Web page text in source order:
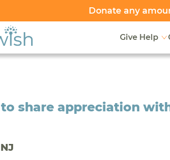
Donate any
Give Help
share appreciation